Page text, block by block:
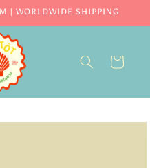
| WORLDWIDE SHIPPING
CART